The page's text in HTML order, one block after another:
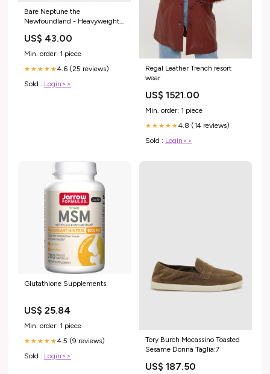
Bare Neptune the
Newfoundland - Heavyweight
XMASSmokyBernedoodlePup
US$ 43.00
Min. order: 1 piece
★★★★★4.6 (25 reviews)
Sold : Login>>
Regal Leather Trench resort
wear
US$ 1521.00
Min. order: 1 piece
★★★★★4.8 (14 reviews)
Sold : Login>>
Glutathione Supplements
US$ 25.84
Min. order: 1 piece
★★★★★4.5 (9 reviews)
Sold : Login>>
Tory Burch Mocassino Toasted
Sesame Donna Taglia:7
US$ 187.50